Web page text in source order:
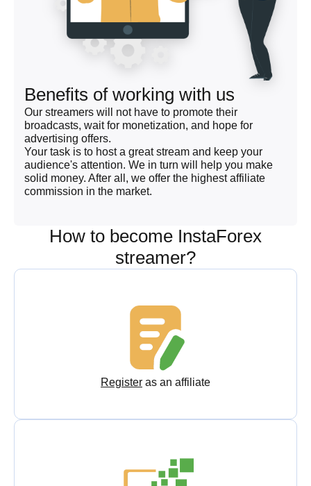
Benefits of working with us
Our streamers will not have to promote their
broadcasts, wait for monetization, and hope for
advertising offers.
Your task is to host a great stream and keep your
audience's attention. We in turn will help you make
solid money. After all, we offer the highest affiliate
commission in the market.
How to become InstaForex
streamer?
Register as an affiliate